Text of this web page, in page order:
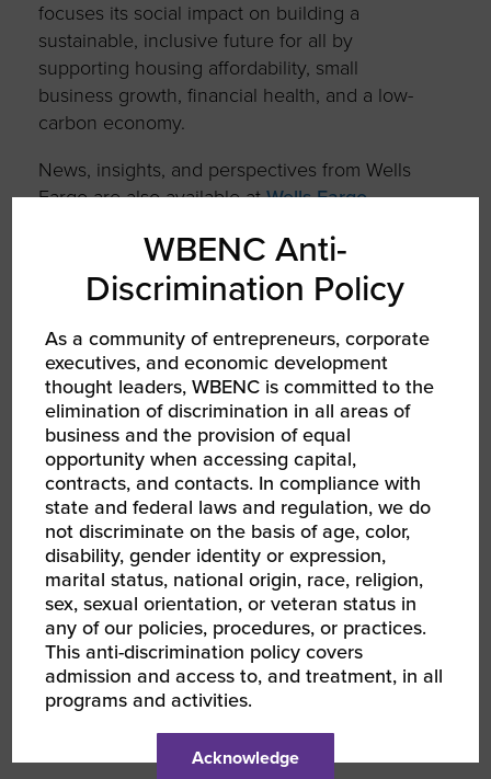
focuses its social impact on building a
sustainable, inclusive future for all by
supporting housing affordability, small
business growth, financial health, and a low-
carbon economy.
News, insights, and perspectives from Wells
Fargo are also available atWells Fargo
Additional information may be found at
www.wellsfargo.com| Twitter: @WellsFargo
SHARE
TWITTER
LINKEDIN
TYPE
News
WBENC Anti-
Discrimination Policy
As a community of entrepreneurs, corporate
executives, and economic development
thought leaders, WBENC is committed to the
elimination of discrimination in all areas of
business and the provision of equal
opportunity when accessing capital,
contracts, and contacts. In compliance with
state and federal laws and regulation, we do
not discriminate on the basis of age, color,
disability, gender identity or expression,
marital status, national origin, race, religion,
sex, sexual orientation, or veteran status in
any of our policies, procedures, or practices.
This anti-discrimination policy covers
admission and access to, and treatment, in all
programs and activities.
Acknowledge